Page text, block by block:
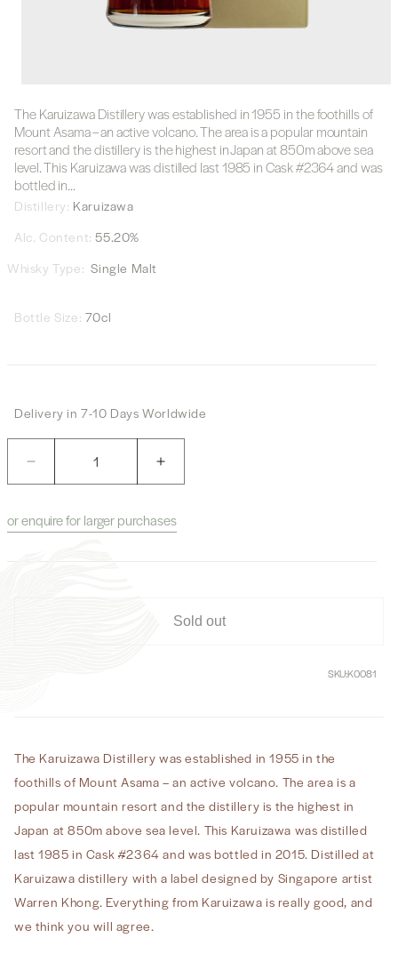
The Karuizawa Distillery was established in 1955 in the foothills of
Mount Asama – an active volcano. The area is a popular mountain
resort and the distillery is the highest in Japan at 850m above sea
level. This Karuizawa was distilled last 1985 in Cask #2364 and was
bottled in...
Distillery: Karuizawa
Alc. Content: 55.20%
Whisky Type: Single Malt
Bottle Size: 70cl
Delivery in 7-10 Days Worldwide
Decrease
quantity
Karuizawa
Increase
quantity
Karuizawa
Cask
or enquire for larger purchases
Sold out
SKU:K0081
The Karuizawa Distillery was established in 1955 in the
foothills of Mount Asama – an active volcano. The area is a
popular mountain resort and the distillery is the highest in
Japan at 850m above sea level. This Karuizawa was distilled
last 1985 in Cask #2364 and was bottled in 2015. Distilled at
Karuizawa distillery with a label designed by Singapore artist
Warren Khong. Everything from Karuizawa is really good, and
we think you will agree.